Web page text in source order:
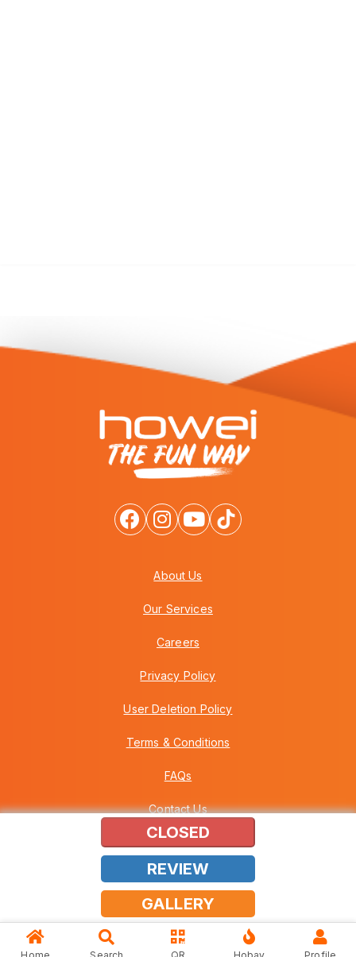
CLOSED
REVIEW
GALLERY
About Us
Our Services
Careers
Privacy Policy
User Deletion Policy
Terms & Conditions
FAQs
Contact Us
Copyright © 2026 Howei (M) Sdn Bhd (559030-A) v3.01.01.12